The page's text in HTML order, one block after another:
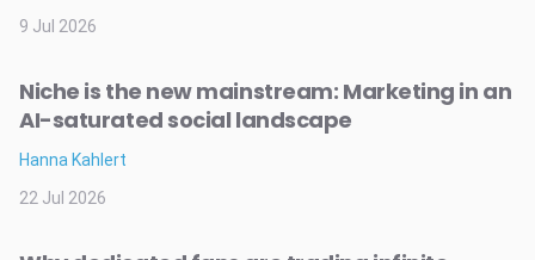
9 Jul 2026
Niche is the new mainstream: Marketing in an
AI-saturated social landscape
Hanna Kahlert
22 Jul 2026